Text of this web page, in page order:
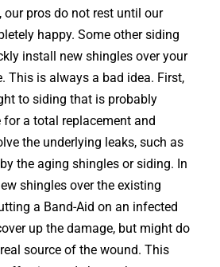
our pros do not rest until our
happy. Some other siding
install new shingles over your
This is always a bad idea. First,
to siding that is probably
a total replacement and
the underlying leaks, such as
the aging shingles or siding. In
shingles over the existing
a Band-Aid on an infected
up the damage, but might do
source of the wound. This